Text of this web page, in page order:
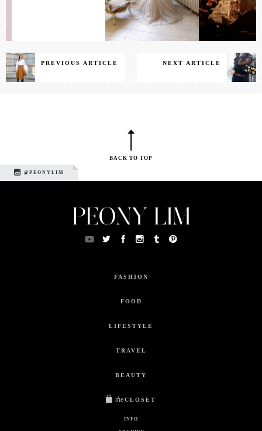
PREVIOUS ARTICLE NEXT ARTICLE
BACK TO TOP
@PEONYLIM
FASHION
FOOD
LIFESTYLE
TRAVEL
BEAUTY
the CLOSET
INFO